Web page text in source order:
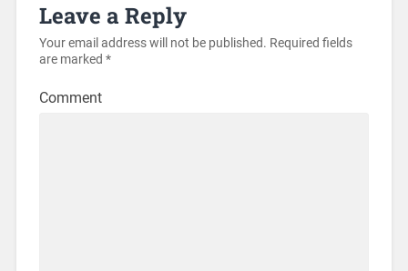
Leave a Reply
Your email address will not be published. Required fields
are marked *
Comment